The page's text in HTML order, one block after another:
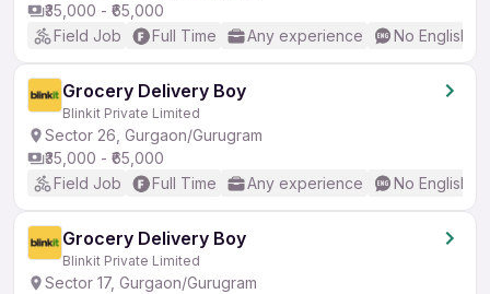
₹35,000 - ₹65,000
Field Job
Full Time Any experience No English
Grocery Delivery Boy
Blinkit Private Limited
Sector 26, Gurgaon/Gurugram
₹35,000 - ₹65,000
Field Job
Full Time Any experience No English
Grocery Delivery Boy
Blinkit Private Limited
Sector 17, Gurgaon/Gurugram